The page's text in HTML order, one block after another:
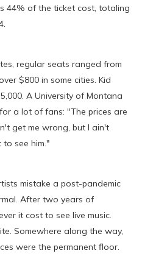
44% of the ticket cost, totaling
regular seats ranged from
$800 in some cities. Kid
A University of Montana
a lot of fans: "The prices are
get me wrong, but I ain't
see him."
mistake a post-pandemic
After two years of
it cost to see live music.
Somewhere along the way,
were the permanent floor.